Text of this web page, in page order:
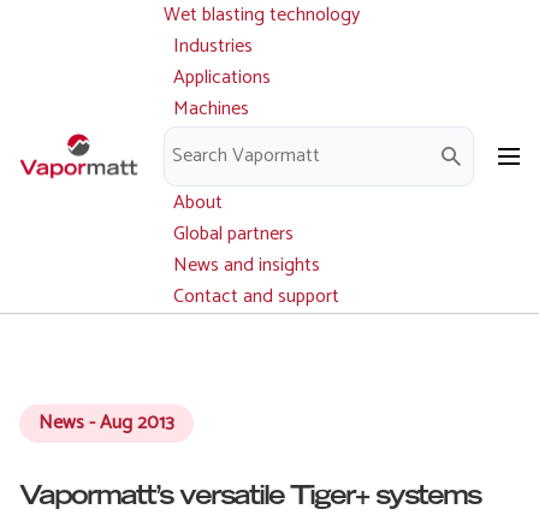
Main
navigation
Wet blasting technology
Industries
Applications
Machines
Parts and service
Downloads
About
Global partners
News and insights
Contact and support
News - Aug 2013
Vapormatt’s versatile Tiger+ systems